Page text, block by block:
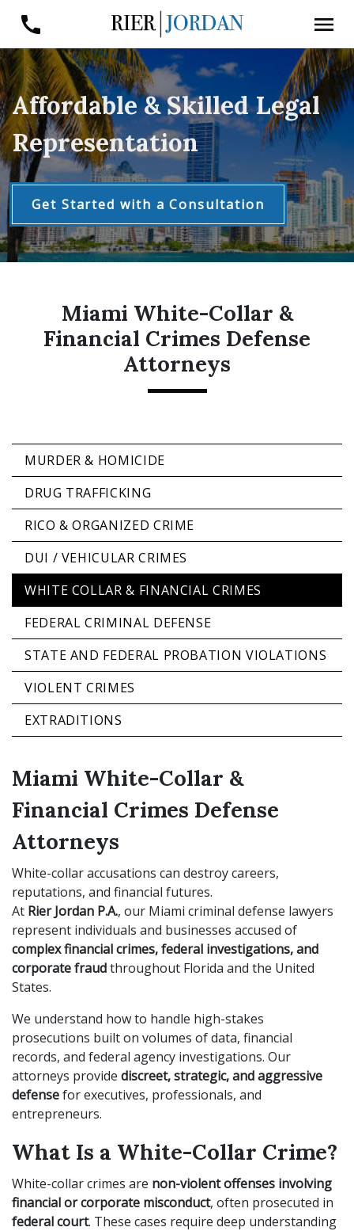
Affordable & Skilled Legal
Representation
Get Started with a Consultation
Miami White-Collar &
Financial Crimes Defense
Attorneys
Miami White-Collar &
Financial Crimes Defense
Attorneys
White-collar accusations can destroy careers,
reputations, and financial futures.
At Rier Jordan P.A., our Miami criminal defense lawyers
represent individuals and businesses accused of
complex financial crimes, federal investigations, and
corporate fraudthroughout Florida and the United
States.
We understand how to handle high-stakes
prosecutions built on volumes of data, financial
records, and federal agency investigations. Our
attorneys provide discreet, strategic, and aggressive
defensefor executives, professionals, and
entrepreneurs.
What Is a White-Collar Crime?
White-collar crimes are non-violent offenses involving
financial or corporate misconduct, often prosecuted in
federal court. These cases require deep understanding
MURDER & HOMICIDE
DRUG TRAFFICKING
RICO & ORGANIZED CRIME
DUI / VEHICULAR CRIMES
WHITE COLLAR & FINANCIAL CRIMES
FEDERAL CRIMINAL DEFENSE
STATE AND FEDERAL PROBATION VIOLATIONS
VIOLENT CRIMES
EXTRADITIONS